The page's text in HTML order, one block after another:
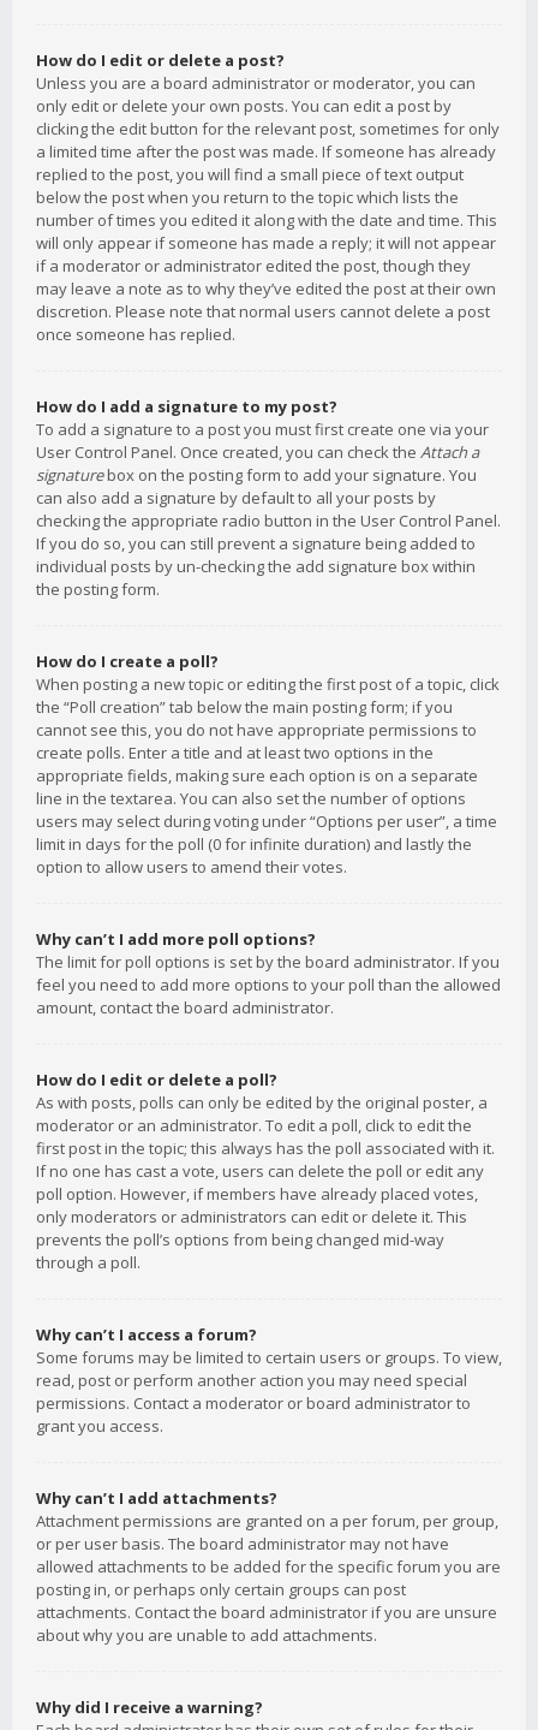
How do I edit or delete a post?
Unless you are a board administrator or moderator, you can
only edit or delete your own posts. You can edit a post by
clicking the edit button for the relevant post, sometimes for only
a limited time after the post was made. If someone has already
replied to the post, you will find a small piece of text output
below the post when you return to the topic which lists the
number of times you edited it along with the date and time. This
will only appear if someone has made a reply; it will not appear
if a moderator or administrator edited the post, though they
may leave a note as to why they’ve edited the post at their own
discretion. Please note that normal users cannot delete a post
once someone has replied.
How do I add a signature to my post?
To add a signature to a post you must first create one via your
User Control Panel. Once created, you can check the Attach a
signaturebox on the posting form to add your signature. You
can also add a signature by default to all your posts by
checking the appropriate radio button in the User Control Panel.
If you do so, you can still prevent a signature being added to
individual posts by un-checking the add signature box within
the posting form.
How do I create a poll?
When posting a new topic or editing the first post of a topic, click
the “Poll creation” tab below the main posting form; if you
cannot see this, you do not have appropriate permissions to
create polls. Enter a title and at least two options in the
appropriate fields, making sure each option is on a separate
line in the textarea. You can also set the number of options
users may select during voting under “Options per user”, a time
limit in days for the poll (0 for infinite duration) and lastly the
option to allow users to amend their votes.
Why can’t I add more poll options?
The limit for poll options is set by the board administrator. If you
feel you need to add more options to your poll than the allowed
amount, contact the board administrator.
How do I edit or delete a poll?
As with posts, polls can only be edited by the original poster, a
moderator or an administrator. To edit a poll, click to edit the
first post in the topic; this always has the poll associated with it.
If no one has cast a vote, users can delete the poll or edit any
poll option. However, if members have already placed votes,
only moderators or administrators can edit or delete it. This
prevents the poll’s options from being changed mid-way
through a poll.
Why can’t I access a forum?
Some forums may be limited to certain users or groups. To view,
read, post or perform another action you may need special
permissions. Contact a moderator or board administrator to
grant you access.
Why can’t I add attachments?
Attachment permissions are granted on a per forum, per group,
or per user basis. The board administrator may not have
allowed attachments to be added for the specific forum you are
posting in, or perhaps only certain groups can post
attachments. Contact the board administrator if you are unsure
about why you are unable to add attachments.
Why did I receive a warning?